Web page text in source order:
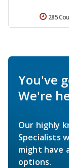
285
You've
We're
Our highly
Specialists
might have
options.